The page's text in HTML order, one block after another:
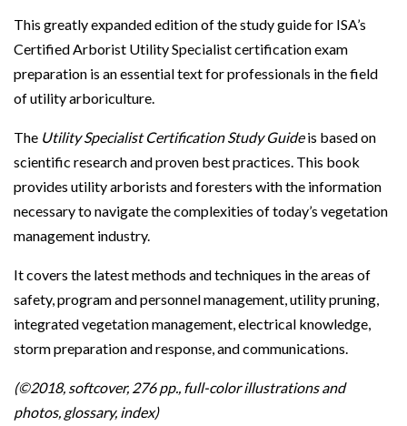
This greatly expanded edition of the study guide for ISA’s
Certified Arborist Utility Specialist certification exam
preparation is an essential text for professionals in the field
of utility arboriculture.
The Utility Specialist Certification Study Guideis based on
scientific research and proven best practices. This book
provides utility arborists and foresters with the information
necessary to navigate the complexities of today’s vegetation
management industry.
It covers the latest methods and techniques in the areas of
safety, program and personnel management, utility pruning,
integrated vegetation management, electrical knowledge,
storm preparation and response, and communications.
(©2018, softcover, 276 pp., full-color illustrations and
photos, glossary, index)